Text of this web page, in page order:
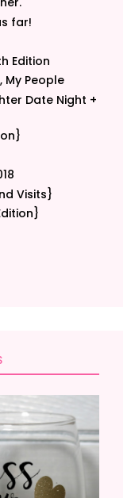
far!
Edition
My People
Date Night +
Visits}